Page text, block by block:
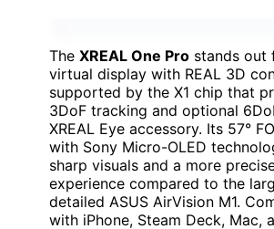
The XREAL One Pro stands out
virtual display with REAL 3D
supported by the X1 chip that
3DoF tracking and optional
XREAL Eye accessory. Its 57°
with Sony Micro-OLED
sharp visuals and a more
experience compared to the
detailed ASUS AirVision M1.
with iPhone, Steam Deck, Mac,